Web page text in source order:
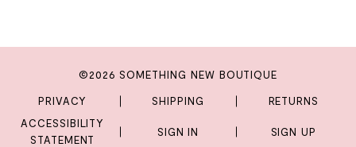
©2026 SOMETHING NEW BOUTIQUE
PRIVACY SHIPPING
RETURNS
ACCESSIBILITY
STATEMENT
SIGN IN SIGN UP